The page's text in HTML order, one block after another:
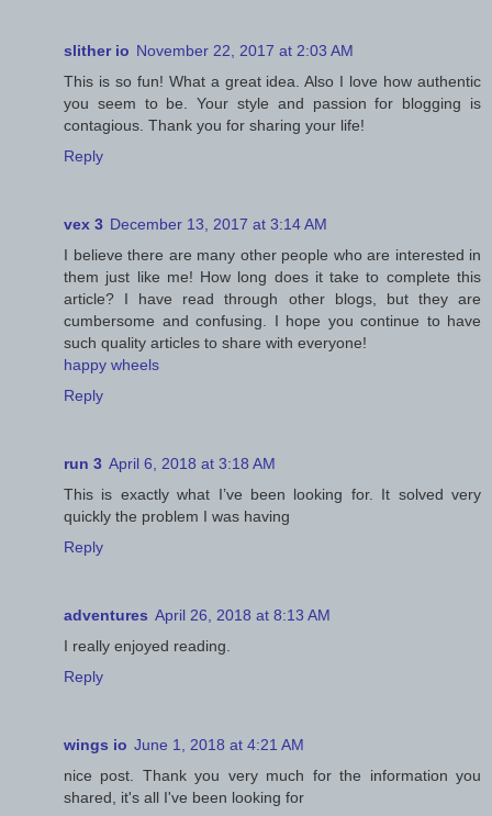
slither io November 22, 2017 at 2:03 AM
This is so fun! What a great idea. Also I love how authentic
you seem to be. Your style and passion for blogging is
contagious. Thank you for sharing your life!
Reply
vex 3 December 13, 2017 at 3:14 AM
I believe there are many other people who are interested in
them just like me! How long does it take to complete this
article? I have read through other blogs, but they are
cumbersome and confusing. I hope you continue to have
such quality articles to share with everyone!
happy wheels
Reply
run 3 April 6, 2018 at 3:18 AM
This is exactly what I’ve been looking for. It solved very
quickly the problem I was having
Reply
adventures April 26, 2018 at 8:13 AM
I really enjoyed reading.
Reply
wings io June 1, 2018 at 4:21 AM
nice post. Thank you very much for the information you
shared, it's all I've been looking for